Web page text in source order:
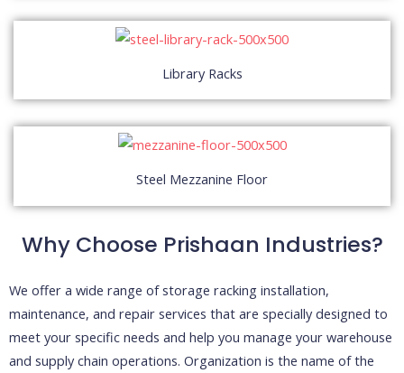
Library Racks
Steel Mezzanine Floor
Why Choose Prishaan Industries?
We offer a wide range of storage racking installation,
maintenance, and repair services that are specially designed to
meet your specific needs and help you manage your warehouse
and supply chain operations. Organization is the name of the